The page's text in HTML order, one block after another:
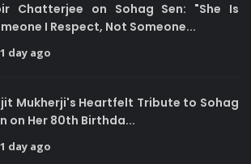
Chatterjee on Sohag Sen: "She Is
I Respect, Not Someone...
1 day ago
Mukherji's Heartfelt Tribute to Sohag
on Her 80th Birthda...
1 day ago